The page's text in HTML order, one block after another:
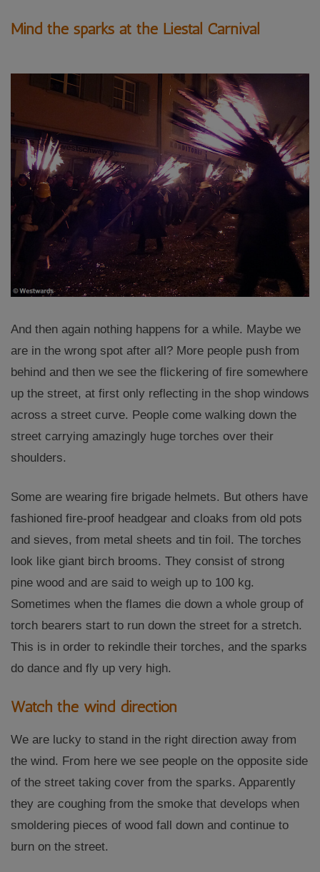
Mind the sparks at the Liestal Carnival
And then again nothing happens for a while. Maybe we
are in the wrong spot after all? More people push from
behind and then we see the flickering of fire somewhere
up the street, at first only reflecting in the shop windows
across a street curve. People come walking down the
street carrying amazingly huge torches over their
shoulders.
Some are wearing fire brigade helmets. But others have
fashioned fire-proof headgear and cloaks from old pots
and sieves, from metal sheets and tin foil. The torches
look like giant birch brooms. They consist of strong
pine wood and are said to weigh up to 100 kg.
Sometimes when the flames die down a whole group of
torch bearers start to run down the street for a stretch.
This is in order to rekindle their torches, and the sparks
do dance and fly up very high.
Watch the wind direction
We are lucky to stand in the right direction away from
the wind. From here we see people on the opposite side
of the street taking cover from the sparks. Apparently
they are coughing from the smoke that develops when
smoldering pieces of wood fall down and continue to
burn on the street.